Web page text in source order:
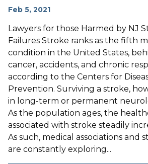
Feb 5, 2021
Lawyers for those Harmed by NJ
Failures Stroke ranks as the fifth
condition in the United States,
cancer, accidents, and chronic
according to the Centers for
Prevention. Surviving a stroke,
in long-term or permanent
As the population ages, the
associated with stroke steadily
As such, medical associations and
are constantly exploring...